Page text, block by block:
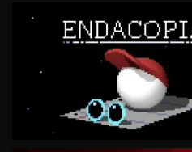
VIEW